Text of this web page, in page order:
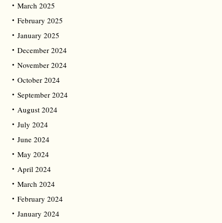
March 2025
February 2025
January 2025
December 2024
November 2024
October 2024
September 2024
August 2024
July 2024
June 2024
May 2024
April 2024
March 2024
February 2024
January 2024